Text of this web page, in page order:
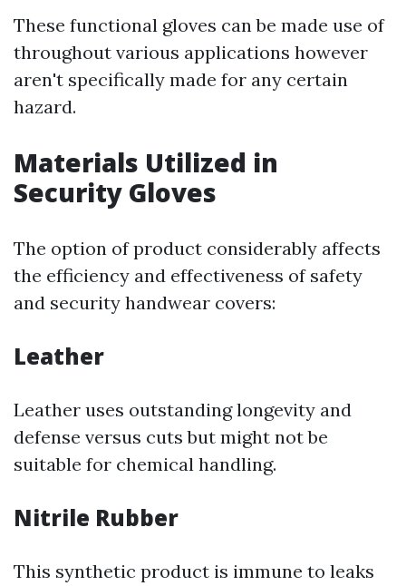
These functional gloves can be made use of
throughout various applications however
aren't specifically made for any certain
hazard.
Materials Utilized in
Security Gloves
The option of product considerably affects
the efficiency and effectiveness of safety
and security handwear covers:
Leather
Leather uses outstanding longevity and
defense versus cuts but might not be
suitable for chemical handling.
Nitrile Rubber
This synthetic product is immune to leaks